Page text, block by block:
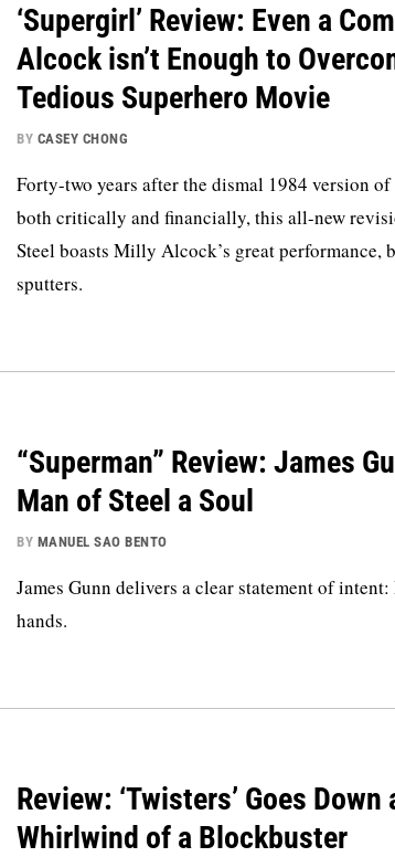
‘Supergirl’ Review: Even a
Alcock isn’t Enough to
Tedious Superhero Movie
BY CASEY CHONG
Forty-two years after the dismal 1984 version
both critically and financially, this all-new
Steel boasts Milly Alcock’s great performance,
sputters.
“Superman” Review: James
Man of Steel a Soul
BY MANUEL SAO BENTO
James Gunn delivers a clear statement of
hands.
Review: ‘Twisters’ Goes
Whirlwind of a Blockbuster